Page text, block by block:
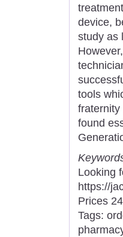
device,
study as
tools
fraternity
found
Looking
https://
Prices
Tags: